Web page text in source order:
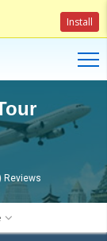
Install
Reviews